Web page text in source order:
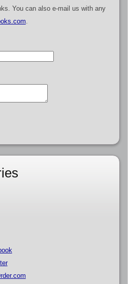
You can also e-mail us with any